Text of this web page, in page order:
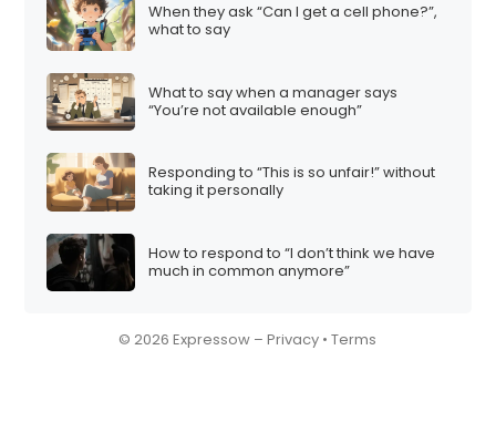
When they ask “Can I get a cell phone?”,
what to say
What to say when a manager says
“You’re not available enough”
Responding to “This is so unfair!” without
taking it personally
How to respond to “I don’t think we have
much in common anymore”
© 2026 Expressow –Privacy •Terms